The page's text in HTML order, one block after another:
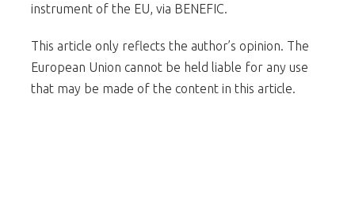
instrument of the EU, via BENEFIC.
This article only reflects the author’s opinion. The
European Union cannot be held liable for any use
that may be made of the content in this article.